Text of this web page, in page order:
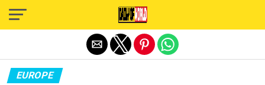
EUROPE
Exit mobile version